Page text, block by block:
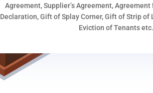
Agreement, Supplier’s Agreement,
Declaration, Gift of Splay Corner, Gift of Strip of
Eviction of Tenants